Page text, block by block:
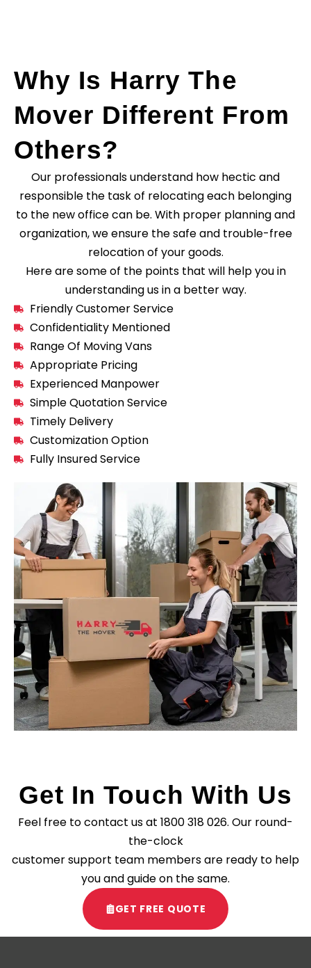
Why Is Harry The
Mover Different From
Others?
Our professionals understand how hectic and
responsible the task of relocating each belonging
to the new office can be. With proper planning and
organization, we ensure the safe and trouble-free
relocation of your goods.
Here are some of the points that will help you in
understanding us in a better way.
Friendly Customer Service
Confidentiality Mentioned
Range Of Moving Vans
Appropriate Pricing
Experienced Manpower
Simple Quotation Service
Timely Delivery
Customization Option
Fully Insured Service
Get In Touch With Us
Feel free to contact us at 1800 318 026. Our round-
the-clock
customer support team members are ready to help
you and guide on the same.
GET FREE QUOTE